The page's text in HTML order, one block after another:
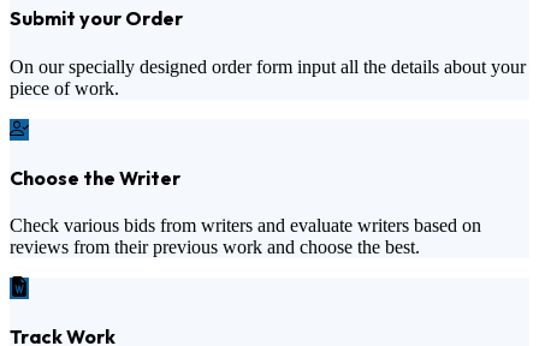
Submit your Order
On our specially designed order form input all the details about your
piece of work.
Choose the Writer
Check various bids from writers and evaluate writers based on
reviews from their previous work and choose the best.
Track Work